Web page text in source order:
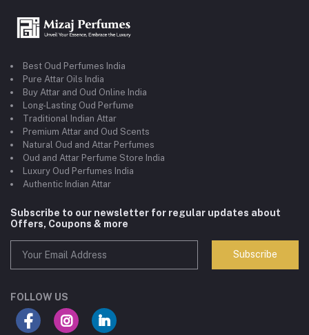
Best Oud Perfumes India
Pure Attar Oils India
Buy Attar and Oud Online India
Long-Lasting Oud Perfume
Traditional Indian Attar
Premium Attar and Oud Scents
Natural Oud and Attar Perfumes
Oud and Attar Perfume Store India
Luxury Oud Perfumes India
Authentic Indian Attar
Subscribe to our newsletter for regular updates about
Offers, Coupons & more
Subscribe
FOLLOW US